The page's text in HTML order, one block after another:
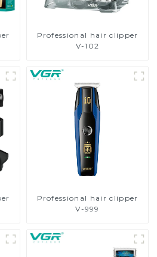
Professional hair clipper
V-102
Professional hair clipper
V-999